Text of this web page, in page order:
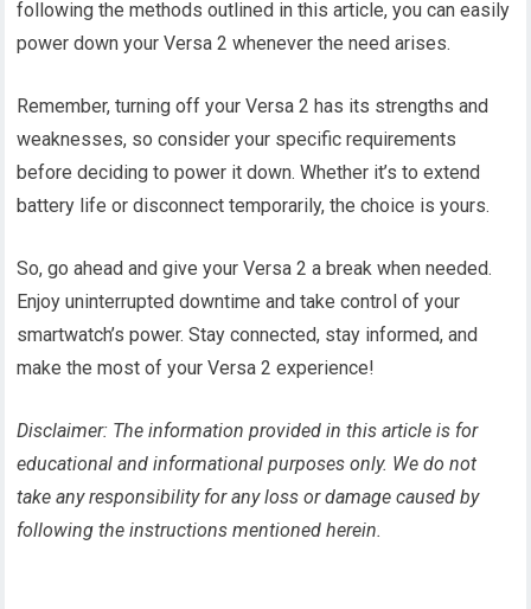
following the methods outlined in this article, you can easily
power down your Versa 2 whenever the need arises.
Remember, turning off your Versa 2 has its strengths and
weaknesses, so consider your specific requirements
before deciding to power it down. Whether it’s to extend
battery life or disconnect temporarily, the choice is yours.
So, go ahead and give your Versa 2 a break when needed.
Enjoy uninterrupted downtime and take control of your
smartwatch’s power. Stay connected, stay informed, and
make the most of your Versa 2 experience!
Disclaimer: The information provided in this article is for
educational and informational purposes only. We do not
take any responsibility for any loss or damage caused by
following the instructions mentioned herein.